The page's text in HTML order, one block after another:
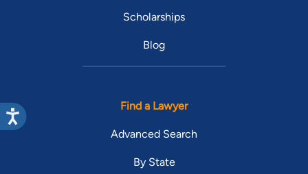
Scholarships
Blog
Find a Lawyer
Advanced Search
By State